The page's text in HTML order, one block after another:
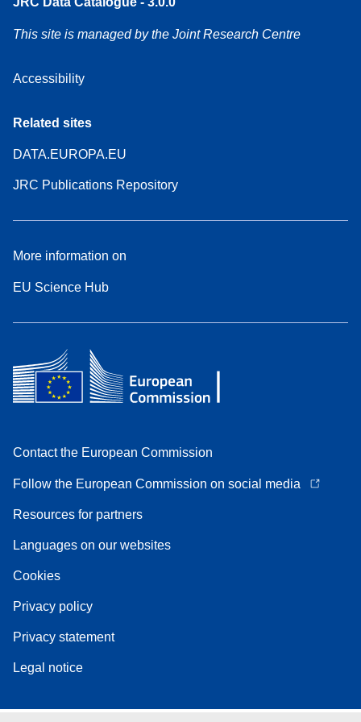
This site is managed by the Joint Research Centre
Accessibility
Related sites
DATA.EUROPA.EU
JRC Publications Repository
More information on
EU Science Hub
Contact the European Commission
Follow the European Commission on social media
Resources for partners
Languages on our websites
Cookies
Privacy policy
Privacy statement
Legal notice